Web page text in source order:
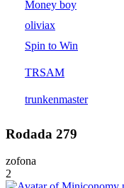
Money boy
oliviax
Spin to Win
TRSAM
trunkenmaster
Rodada 279
zofona
2